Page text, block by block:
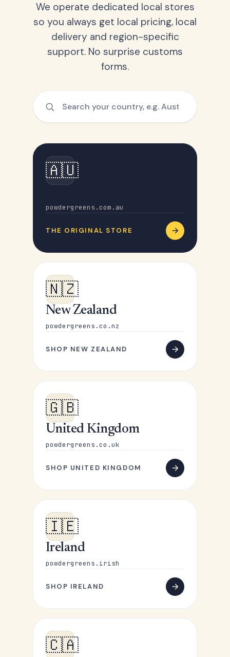
We operate dedicated local stores
so you always get local pricing, local
delivery and region-specific
support. No surprise customs
forms.
🇦🇺
powdergreens.com.au
THE ORIGINAL STORE
🇳🇿
New Zealand
powdergreens.co.nz
SHOP NEW ZEALAND
🇬🇧
United Kingdom
powdergreens.co.uk
SHOP UNITED KINGDOM
🇮🇪
Ireland
powdergreens.irish
SHOP IRELAND
🇨🇦